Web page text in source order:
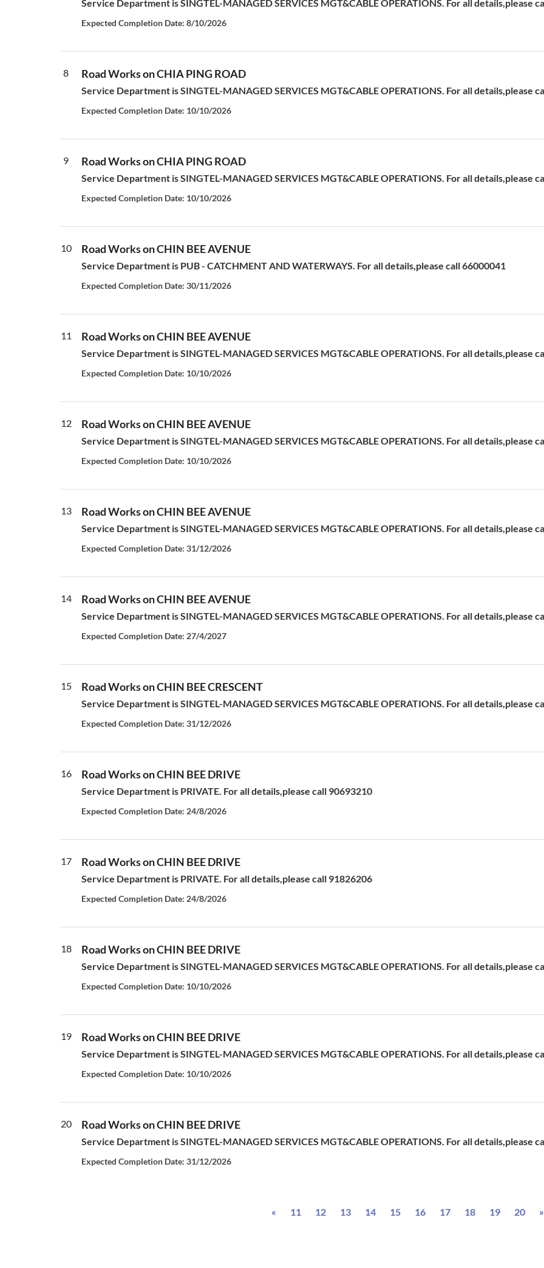
Service Department is SINGTEL-MANAGED SERVICES MGT&CABLE OPERATIONS. For all details,please
Expected Completion Date: 8/10/2026
8 Road Works on CHIA PING ROAD
Service Department is SINGTEL-MANAGED SERVICES MGT&CABLE OPERATIONS. For all details,please
Expected Completion Date: 10/10/2026
9 Road Works on CHIA PING ROAD
Service Department is SINGTEL-MANAGED SERVICES MGT&CABLE OPERATIONS. For all details,please
Expected Completion Date: 10/10/2026
10 Road Works on CHIN BEE AVENUE
Service Department is PUB - CATCHMENT AND WATERWAYS. For all details,please call 66000041
Expected Completion Date: 30/11/2026
11 Road Works on CHIN BEE AVENUE
Service Department is SINGTEL-MANAGED SERVICES MGT&CABLE OPERATIONS. For all details,please
Expected Completion Date: 10/10/2026
12 Road Works on CHIN BEE AVENUE
Service Department is SINGTEL-MANAGED SERVICES MGT&CABLE OPERATIONS. For all details,please
Expected Completion Date: 10/10/2026
13 Road Works on CHIN BEE AVENUE
Service Department is SINGTEL-MANAGED SERVICES MGT&CABLE OPERATIONS. For all details,please
Expected Completion Date: 31/12/2026
14 Road Works on CHIN BEE AVENUE
Service Department is SINGTEL-MANAGED SERVICES MGT&CABLE OPERATIONS. For all details,please
Expected Completion Date: 27/4/2027
15 Road Works on CHIN BEE CRESCENT
Service Department is SINGTEL-MANAGED SERVICES MGT&CABLE OPERATIONS. For all details,please
Expected Completion Date: 31/12/2026
16 Road Works on CHIN BEE DRIVE
Service Department is PRIVATE. For all details,please call 90693210
Expected Completion Date: 24/8/2026
17 Road Works on CHIN BEE DRIVE
Service Department is PRIVATE. For all details,please call 91826206
Expected Completion Date: 24/8/2026
18 Road Works on CHIN BEE DRIVE
Service Department is SINGTEL-MANAGED SERVICES MGT&CABLE OPERATIONS. For all details,please
Expected Completion Date: 10/10/2026
19 Road Works on CHIN BEE DRIVE
Service Department is SINGTEL-MANAGED SERVICES MGT&CABLE OPERATIONS. For all details,please
Expected Completion Date: 10/10/2026
20 Road Works on CHIN BEE DRIVE
Service Department is SINGTEL-MANAGED SERVICES MGT&CABLE OPERATIONS. For all details,please
Expected Completion Date: 31/12/2026
« Previous
11 12 13 14 15 16 17 18 19 20 »